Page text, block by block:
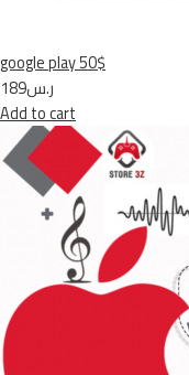
google play 50$
ر.س189
Add to cart